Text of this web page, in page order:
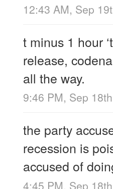
12:43 AM, Sep
t minus 1 hour
release,
all the way.
9:46 PM, Sep
the party
recession is
accused of
4:45 PM, Sep